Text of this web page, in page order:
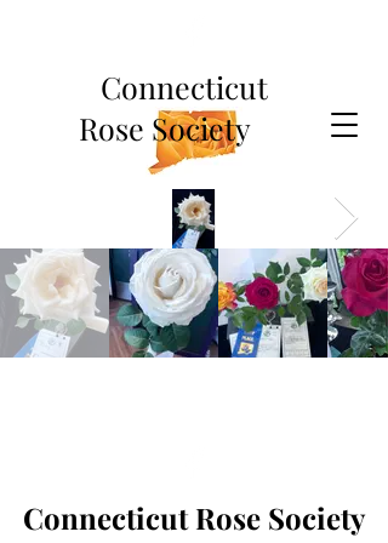
Connecticut
Rose Society
Connecticut Rose Society